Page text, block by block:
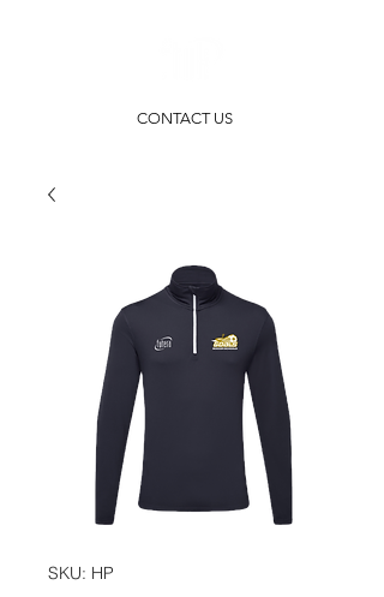
CONTACT US
SKU: HP